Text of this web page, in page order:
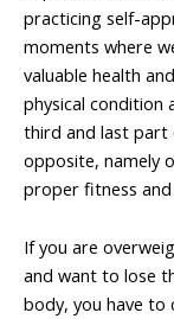
practicing self-
moments where
valuable health
physical condition
third and last part
opposite, namely
proper fitness
If you are
and want to lose
body, you have to